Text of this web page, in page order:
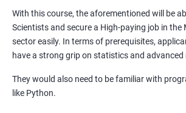
With this course, the aforementioned will be
Scientists and secure a High-paying job in the
sector easily. In terms of prerequisites,
have a strong grip on statistics and
They would also need to be familiar with
like Python.